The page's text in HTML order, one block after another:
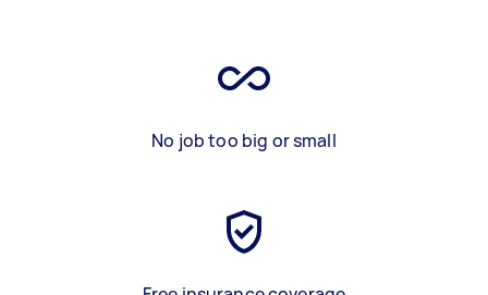
No job too big or small